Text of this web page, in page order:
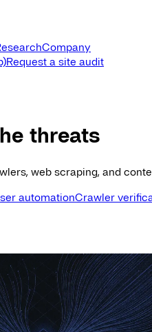
Company
Request a site audit
threats
web scraping, and
automationCrawler